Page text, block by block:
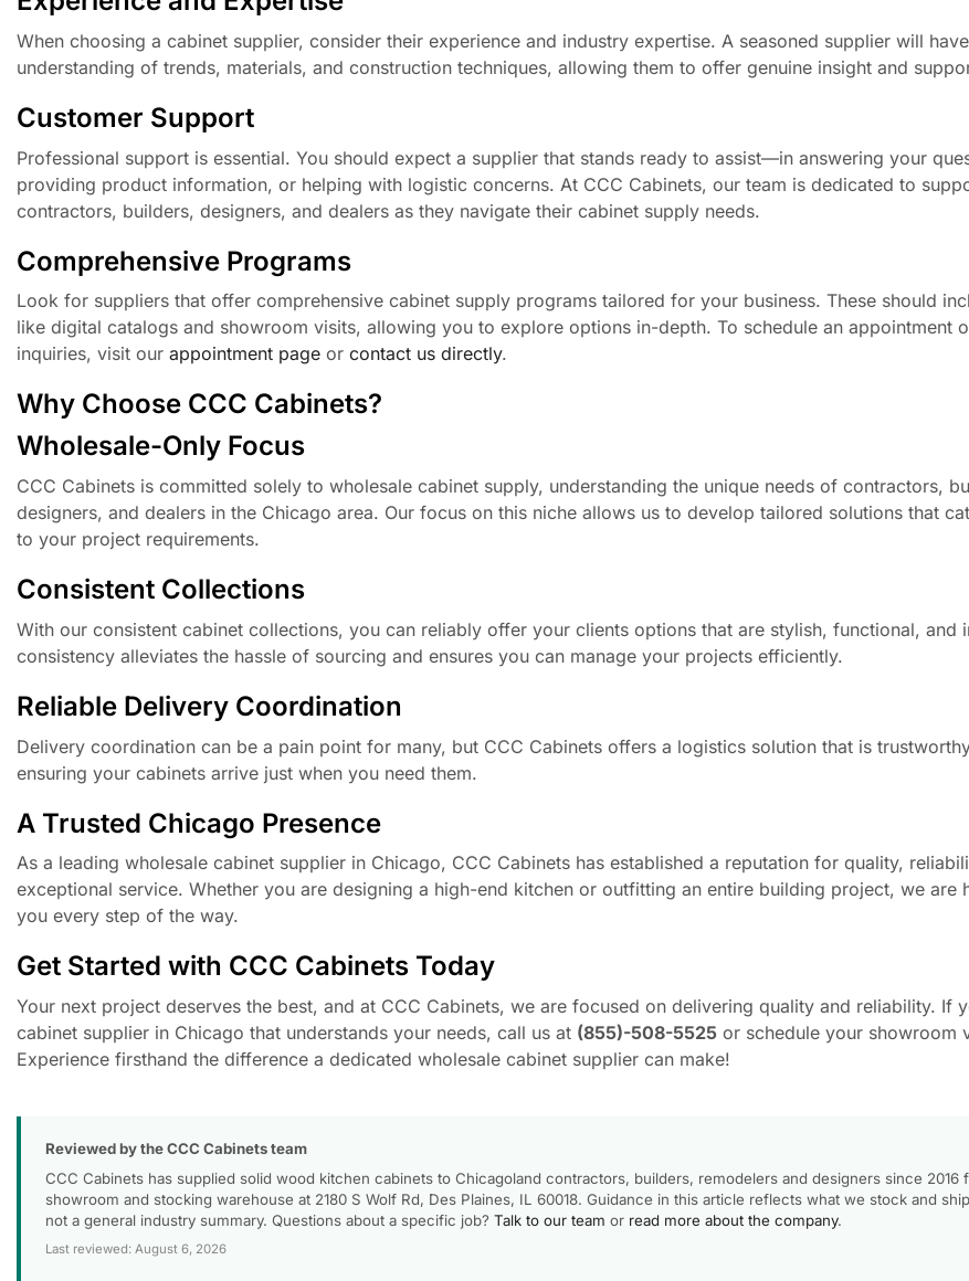
When choosing a cabinet supplier, consider their experience and industry expertise. A seasoned supplier will
understanding of trends, materials, and construction techniques, allowing them to offer genuine insight and
Customer Support
Professional support is essential. You should expect a supplier that stands ready to assist—in answering your
providing product information, or helping with logistic concerns. At CCC Cabinets, our team is dedicated to
contractors, builders, designers, and dealers as they navigate their cabinet supply needs.
Comprehensive Programs
Look for suppliers that offer comprehensive cabinet supply programs tailored for your business. These should
like digital catalogs and showroom visits, allowing you to explore options in-depth. To schedule an appointment
inquiries, visit our appointment page or contact us directly.
Why Choose CCC Cabinets?
Wholesale-Only Focus
CCC Cabinets is committed solely to wholesale cabinet supply, understanding the unique needs of contractors,
designers, and dealers in the Chicago area. Our focus on this niche allows us to develop tailored solutions that
to your project requirements.
Consistent Collections
With our consistent cabinet collections, you can reliably offer your clients options that are stylish, functional, and
consistency alleviates the hassle of sourcing and ensures you can manage your projects efficiently.
Reliable Delivery Coordination
Delivery coordination can be a pain point for many, but CCC Cabinets offers a logistics solution that is
ensuring your cabinets arrive just when you need them.
A Trusted Chicago Presence
As a leading wholesale cabinet supplier in Chicago, CCC Cabinets has established a reputation for quality,
exceptional service. Whether you are designing a high-end kitchen or outfitting an entire building project, we are
you every step of the way.
Get Started with CCC Cabinets Today
Your next project deserves the best, and at CCC Cabinets, we are focused on delivering quality and reliability. If
cabinet supplier in Chicago that understands your needs, call us at (855)-508-5525 or schedule your showroom
Experience firsthand the difference a dedicated wholesale cabinet supplier can make!
Reviewed by the CCC Cabinets team
CCC Cabinets has supplied solid wood kitchen cabinets to Chicagoland contractors, builders, remodelers and designers since 2016
showroom and stocking warehouse at 2180 S Wolf Rd, Des Plaines, IL 60018. Guidance in this article reflects what we stock and
not a general industry summary. Questions about a specific job? Talk to our team or read more about the company.
Last reviewed: August 6, 2026